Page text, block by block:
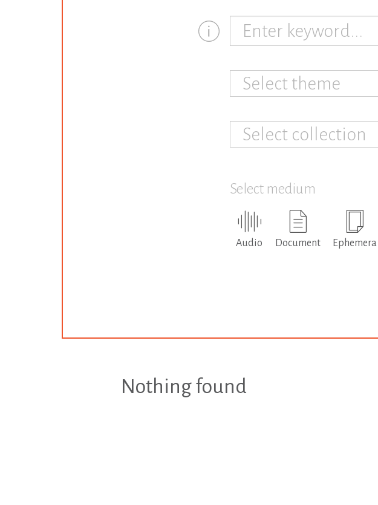
Select theme
Select collection
Select medium
Audio Document Ephemera
Nothing found